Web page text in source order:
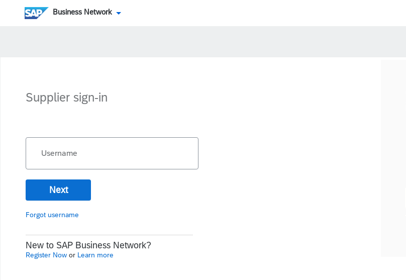
Business Network
Supplier sign-in
Username
Next
Forgot username
New to SAP Business Network?
Register Now or Learn more